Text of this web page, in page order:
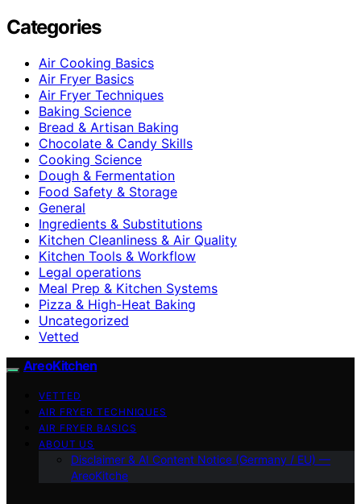
Categories
Air Cooking Basics
Air Fryer Basics
Air Fryer Techniques
Baking Science
Bread & Artisan Baking
Chocolate & Candy Skills
Cooking Science
Dough & Fermentation
Food Safety & Storage
General
Ingredients & Substitutions
Kitchen Cleanliness & Air Quality
Kitchen Tools & Workflow
Legal operations
Meal Prep & Kitchen Systems
Pizza & High-Heat Baking
Uncategorized
Vetted
AreoKitchen
VETTED
AIR FRYER TECHNIQUES
AIR FRYER BASICS
ABOUT US
Disclaimer & AI Content Notice (Germany / EU) —
AreoKitche